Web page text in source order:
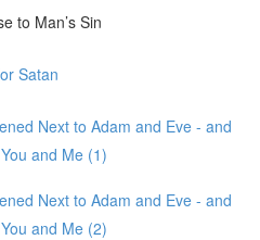
to Man’s Sin
Satan
Next to Adam and Eve - and
and Me (1)
Next to Adam and Eve - and
and Me (2)